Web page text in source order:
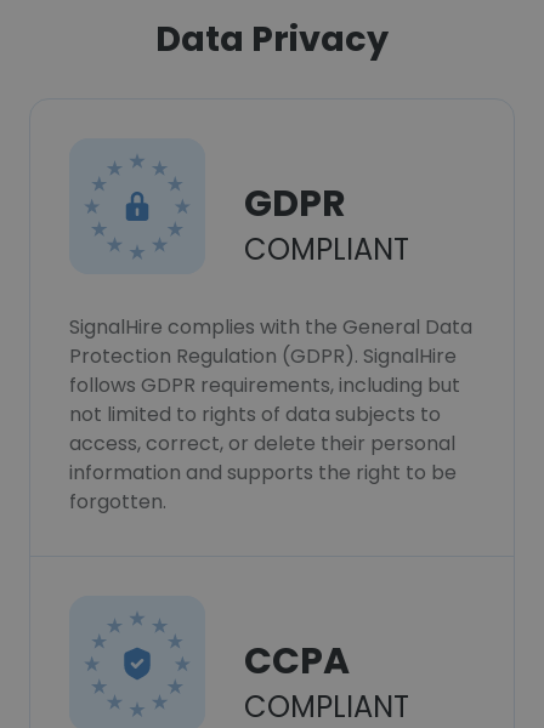
Data Privacy
GDPR
COMPLIANT
SignalHire complies with the General Data
Protection Regulation (GDPR). SignalHire
follows GDPR requirements, including but
not limited to rights of data subjects to
access, correct, or delete their personal
information and supports the right to be
forgotten.
CCPA
COMPLIANT